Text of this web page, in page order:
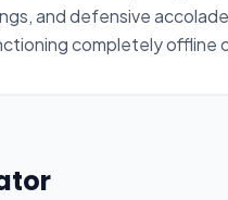
and defensive
completely offline